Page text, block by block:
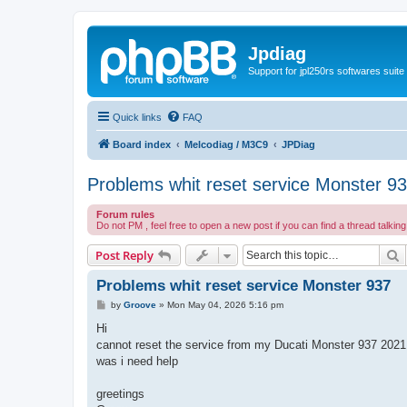
Jpdiag
Support for jpl250rs softwares suite
Quick links FAQ
Board index Melcodiag / M3C9 JPDiag
Problems whit reset service Monster
Forum rules
Do not PM , feel free to open a new post if you can find a thread
Post Reply
Problems whit reset service Monster 937
Pby Groove» Mon May 04, 2026 5:16 pm
Hi
cannot reset the service from my Ducati Monster 937 2021
was i need help
greetings